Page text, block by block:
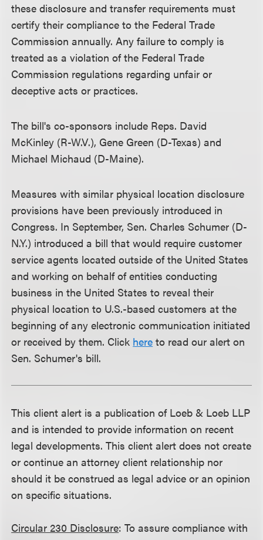
these disclosure and transfer requirements must
certify their compliance to the Federal Trade
Commission annually. Any failure to comply is
treated as a violation of the Federal Trade
Commission regulations regarding unfair or
deceptive acts or practices.
The bill's co-sponsors include Reps. David
McKinley (R-W.V.), Gene Green (D-Texas) and
Michael Michaud (D-Maine).
Measures with similar physical location disclosure
provisions have been previously introduced in
Congress. In September, Sen. Charles Schumer (D-
N.Y.) introduced a bill that would require customer
service agents located outside of the United States
and working on behalf of entities conducting
business in the United States to reveal their
physical location to U.S.-based customers at the
beginning of any electronic communication initiated
or received by them. Click here to read our alert on
Sen. Schumer's bill.
This client alert is a publication of Loeb & Loeb LLP
and is intended to provide information on recent
legal developments. This client alert does not create
or continue an attorney client relationship nor
should it be construed as legal advice or an opinion
on specific situations.
Circular 230 Disclosure: To assure compliance with